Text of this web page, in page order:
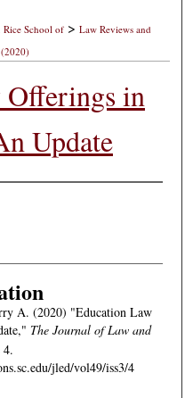
Network™
Rice School of > Law Reviews and
in
Update
A. (2020) "Education Law
The Journal of Law and
jled/vol49/iss3/4